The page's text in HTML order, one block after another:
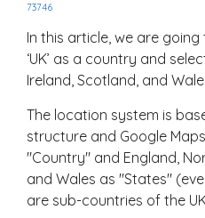
73746
In this article, we are
‘UK’ as a country and
Ireland, Scotland, and
The location system is
structure and Google
"Country" and England,
and Wales as "States"
are sub-countries of the